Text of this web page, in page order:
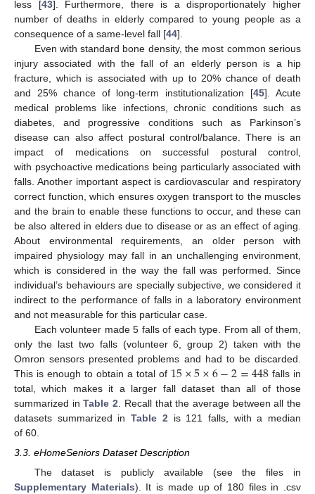
less [43]. Furthermore, there is a disproportionately higher
number of deaths in elderly compared to young people as a
consequence of a same-level fall [44].
Even with standard bone density, the most common serious
injury associated with the fall of an elderly person is a hip
fracture, which is associated with up to 20% chance of death
and 25% chance of long-term institutionalization [45]. Acute
medical problems like infections, chronic conditions such as
diabetes, and progressive conditions such as Parkinson’s
disease can also affect postural control/balance. There is an
impact of medications on successful postural control,
with psychoactive medications being particularly associated with
falls. Another important aspect is cardiovascular and respiratory
correct function, which ensures oxygen transport to the muscles
and the brain to enable these functions to occur, and these can
be also altered in elders due to disease or as an effect of aging.
About environmental requirements, an older person with
impaired physiology may fall in an unchallenging environment,
which is considered in the way the fall was performed. Since
individual’s behaviours are specially subjective, we considered it
indirect to the performance of falls in a laboratory environment
and not measurable for this particular case.
Each volunteer made 5 falls of each type. From all of them,
only the last two falls (volunteer 6, group 2) taken with the
Omron sensors presented problems and had to be discarded.
This is enough to obtain a total of 15×5×6−2=448 falls in
total, which makes it a larger fall dataset than all of those
summarized inTable 2 . Recall that the average between all the
datasets summarized inTable 2 is 121 falls, with a median
of 60.
3.3. eHomeSeniors Dataset Description
The dataset is publicly available (see the files in
Supplementary Materials). It is made up of 180 files in .csv